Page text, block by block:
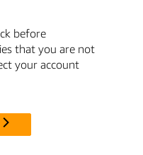
before
that you are not
your account